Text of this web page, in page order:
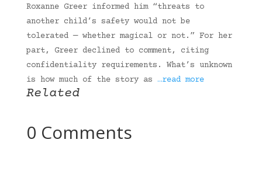
Roxanne Greer informed him “threats to
another child’s safety would not be
tolerated — whether magical or not.” For her
part, Greer declined to comment, citing
confidentiality requirements. What’s unknown
is how much of the story as …read more
Related
0 Comments